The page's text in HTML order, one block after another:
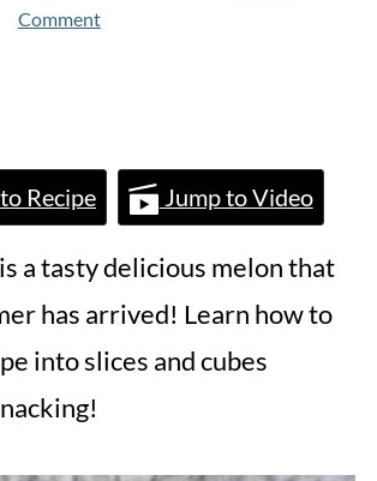
Comment
Recipe Jump to Video
a tasty delicious melon that
has arrived! Learn how to
into slices and cubes